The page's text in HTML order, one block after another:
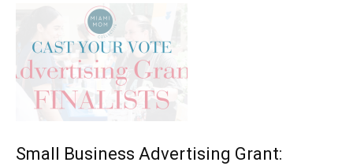
Small Business Advertising Grant: